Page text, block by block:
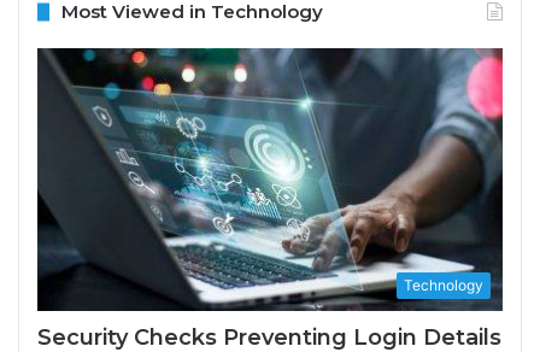
Most Viewed in Technology
Technology
Security Checks Preventing Login Details